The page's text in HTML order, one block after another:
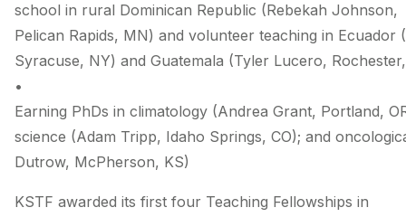
school in rural Dominican Republic (Rebekah Johnson,
Pelican Rapids, MN) and volunteer teaching in Ecuador
Syracuse, NY) and Guatemala (Tyler Lucero,
•
Earning PhDs in climatology (Andrea Grant, Portland,
science (Adam Tripp, Idaho Springs, CO); and
Dutrow, McPherson, KS)
KSTF awarded its first four Teaching Fellowships in